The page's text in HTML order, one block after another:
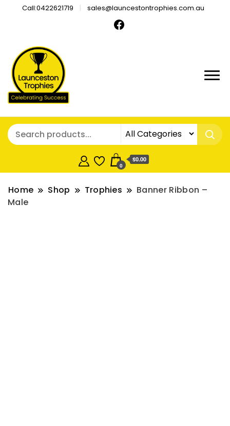
Call:0422621719 sales@launcestontrophies.com.au
0
$0.00
Home Shop Trophies
Banner Ribbon –
Male